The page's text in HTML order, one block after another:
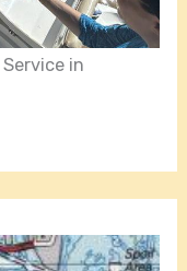
Service in